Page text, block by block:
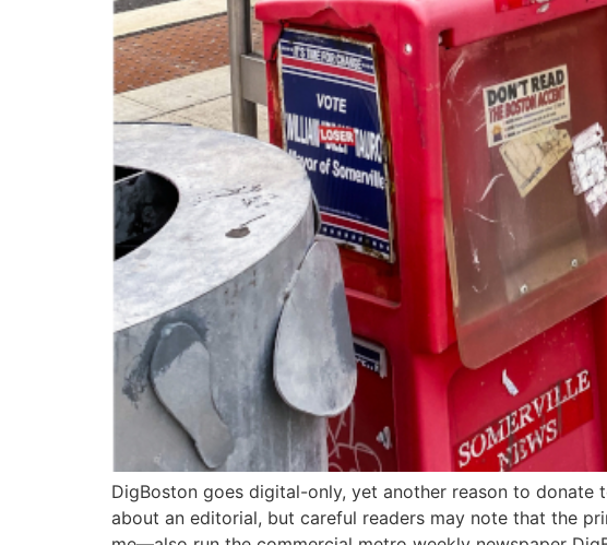
DigBoston goes digital-only, yet another reason to donate
about an editorial, but careful readers may note that the